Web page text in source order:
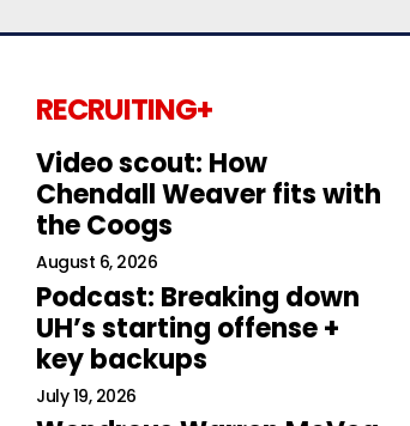
RECRUITING+
Video scout: How
Chendall Weaver fits with
the Coogs
August 6, 2026
Podcast: Breaking down
UH’s starting offense +
key backups
July 19, 2026